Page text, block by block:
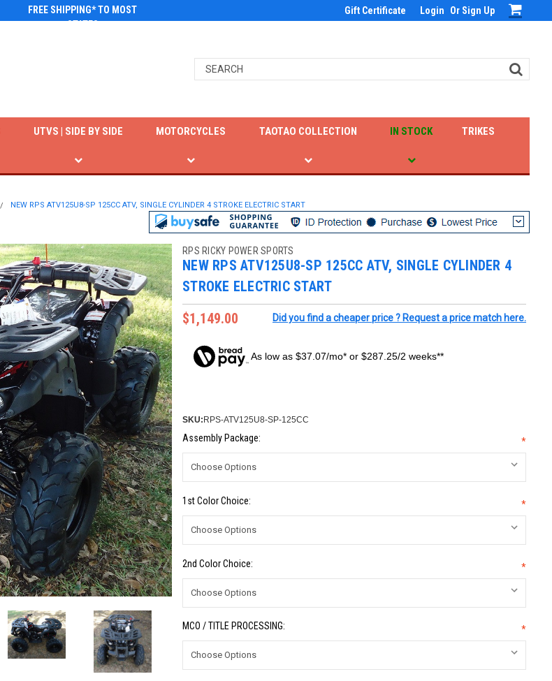
FREE SHIPPING* TO MOST
STATES
Gift Certificate Login Or Sign Up
IN STOCK
TAOTAO COLLECTION
UTVS | SIDE BY SIDE MOTORCYCLES TRIKES
NEW RPS ATV125U8-SP 125CC ATV, SINGLE CYLINDER 4 STROKE ELECTRIC START
RPS RICKY POWER SPORTS
NEW RPS ATV125U8-SP 125CC ATV, SINGLE CYLINDER 4
STROKE ELECTRIC START
$1,149.00
Did you find a cheaper price ? Request a price match here.
As low as $37.07/mo* or $287.25/2 weeks**
SKU: RPS-ATV125U8-SP-125CC
Assembly Package: *
1st Color Choice: *
2nd Color Choice: *
MCO / TITLE PROCESSING: *